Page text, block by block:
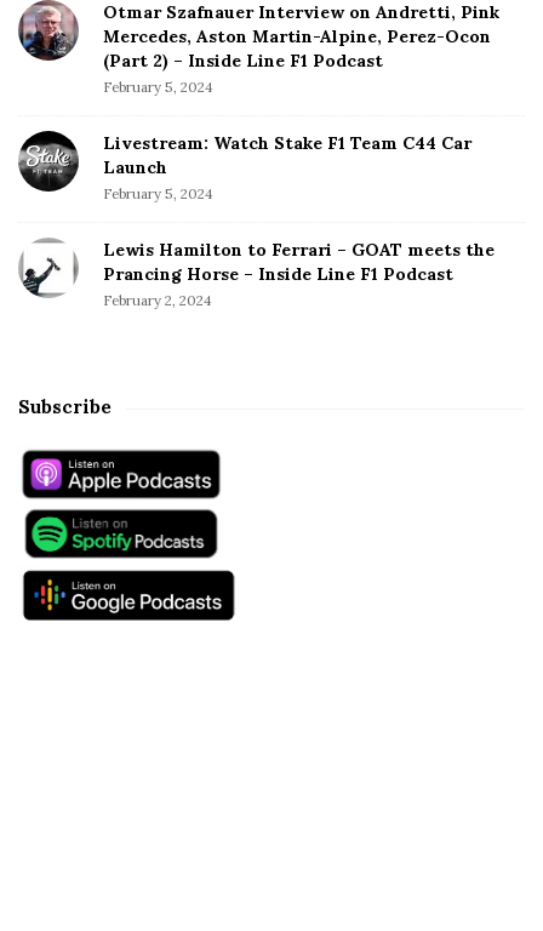
Otmar Szafnauer Interview on Andretti, Pink
Mercedes, Aston Martin-Alpine, Perez-Ocon
(Part 2) – Inside Line F1 Podcast
February 5, 2024
Livestream: Watch Stake F1 Team C44 Car
Launch
February 5, 2024
Lewis Hamilton to Ferrari – GOAT meets the
Prancing Horse – Inside Line F1 Podcast
February 2, 2024
Subscribe